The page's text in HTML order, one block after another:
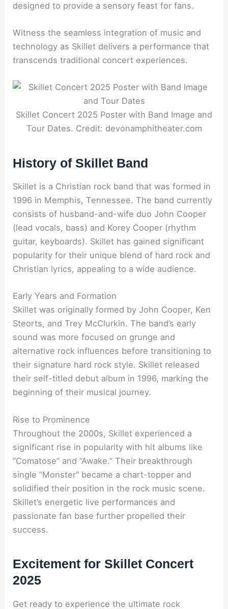
designed to provide a sensory feast for fans.
Witness the seamless integration of music and
technology as Skillet delivers a performance that
transcends traditional concert experiences.
Skillet Concert 2025 Poster with Band Image and
Tour Dates. Credit: devonamphitheater.com
History of Skillet Band
Skillet is a Christian rock band that was formed in
1996 in Memphis, Tennessee. The band currently
consists of husband-and-wife duo John Cooper
(lead vocals, bass) and Korey Cooper (rhythm
guitar, keyboards). Skillet has gained significant
popularity for their unique blend of hard rock and
Christian lyrics, appealing to a wide audience.
Early Years and Formation
Skillet was originally formed by John Cooper, Ken
Steorts, and Trey McClurkin. The band’s early
sound was more focused on grunge and
alternative rock influences before transitioning to
their signature hard rock style. Skillet released
their self-titled debut album in 1996, marking the
beginning of their musical journey.
Rise to Prominence
Throughout the 2000s, Skillet experienced a
significant rise in popularity with hit albums like
“Comatose” and “Awake.” Their breakthrough
single “Monster” became a chart-topper and
solidified their position in the rock music scene.
Skillet’s energetic live performances and
passionate fan base further propelled their
success.
Excitement for Skillet Concert
2025
Get ready to experience the ultimate rock